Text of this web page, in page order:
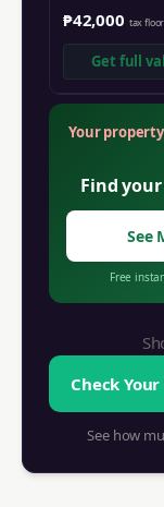
₱42,000 tax floor
Get full
Your
Find
See
Free
Check
See how